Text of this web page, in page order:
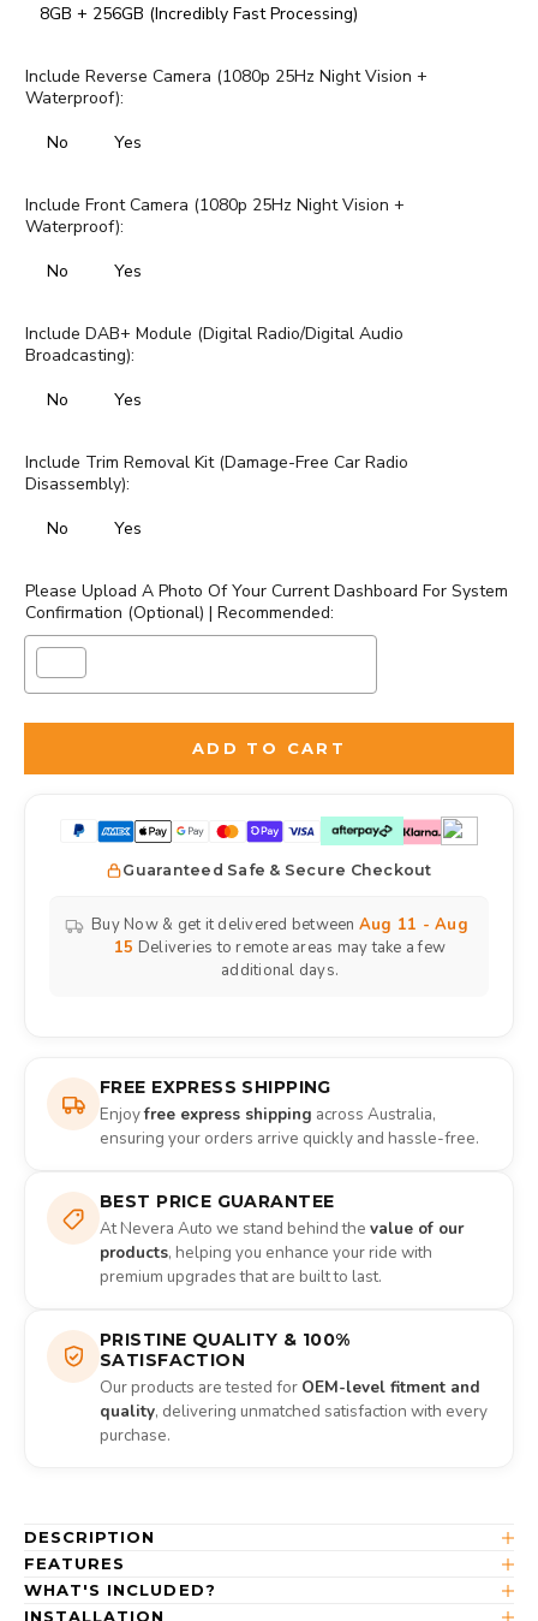
8GB + 256GB (Incredibly Fast Processing)
Include Reverse Camera (1080p 25Hz Night Vision +
Waterproof):
No
Yes
Include Front Camera (1080p 25Hz Night Vision +
Waterproof):
No
Yes
Include DAB+ Module (Digital Radio/Digital Audio
Broadcasting):
No
Yes
Include Trim Removal Kit (Damage-Free Car Radio
Disassembly):
No
Yes
Please Upload A Photo Of Your Current Dashboard For System
Confirmation (Optional) | Recommended:
to the price
ADD TO CART
Guaranteed Safe & Secure Checkout
Buy Now & get it delivered between Aug 11 - Aug
15
additional days.
FREE EXPRESS SHIPPING
Enjoyfree express shipping across Australia,
ensuring your orders arrive quickly and hassle-free.
BEST PRICE GUARANTEE
At Nevera Auto we stand behind the value of our
products, helping you enhance your ride with
premium upgrades that are built to last.
PRISTINE QUALITY & 100%
SATISFACTION
Our products are tested for OEM-level fitment and
quality, delivering unmatched satisfaction with every
purchase.
DESCRIPTION
FEATURES
WHAT'S INCLUDED?
INSTALLATION